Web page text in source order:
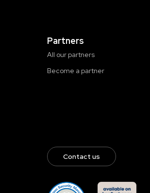
Partners
All our partners
Become a partner
Contact us